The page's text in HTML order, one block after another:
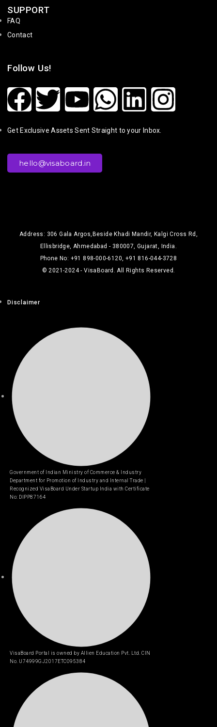
SUPPORT
FAQ
Contact
Follow Us!
Get Exclusive Assets Sent Straight to your Inbox.
hello@visaboard.in
Address: 306 Gala Argos,Beside Khadi Mandir, Kalgi Cross Rd,
Ellisbridge, Ahmedabad - 380007, Gujarat, India.
Phone No: +91 898-000-6120, +91 816-044-3728
© 2021-2024 - VisaBoard. All Rights Reserved.
Disclaimer
Government of Indian Ministry of Commerce & Industry
Department for Promotion of Industry and Internal Trade |
Recognized VisaBoard Under Startup India with Certificate
No: DIPP87164
VisaBoard Portal is owned by Allien Education Pvt. Ltd. CIN
No. U74999GJ2017ETC095384